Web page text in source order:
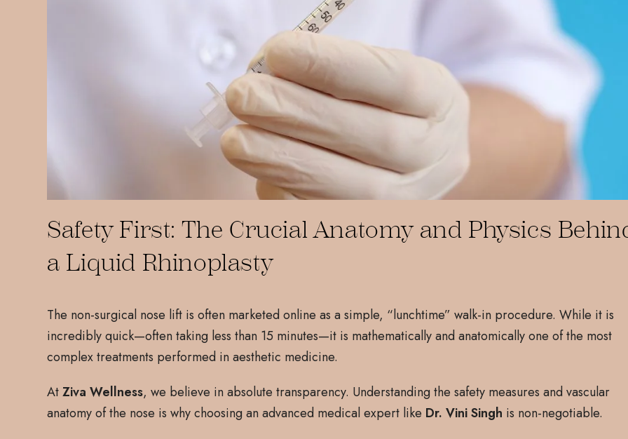
Safety First: The Crucial Anatomy and Physics
a Liquid Rhinoplasty
The non-surgical nose lift is often marketed online as a simple, “lunchtime” walk-in procedure. While it is
incredibly quick—often taking less than 15 minutes—it is mathematically and anatomically one of the most
complex treatments performed in aesthetic medicine.
AtZiva Wellness, we believe in absolute transparency. Understanding the safety measures and vascular
anatomy of the nose is why choosing an advanced medical expert like Dr. Vini Singh is non-negotiable.